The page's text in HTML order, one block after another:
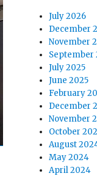
July 2026
December
November
September
July 2025
June 2025
February
December
November
October
August
May 2024
April 2024